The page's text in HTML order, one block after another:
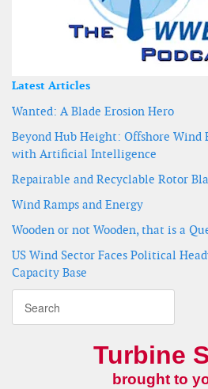
Latest Articles
Wanted: A Blade Erosion Hero
Beyond Hub Height: Offshore Wind
with Artificial Intelligence
Repairable and Recyclable Rotor
Wind Ramps and Energy
Wooden or not Wooden, that is a
US Wind Sector Faces Political
Capacity Base
Turbine
brought to